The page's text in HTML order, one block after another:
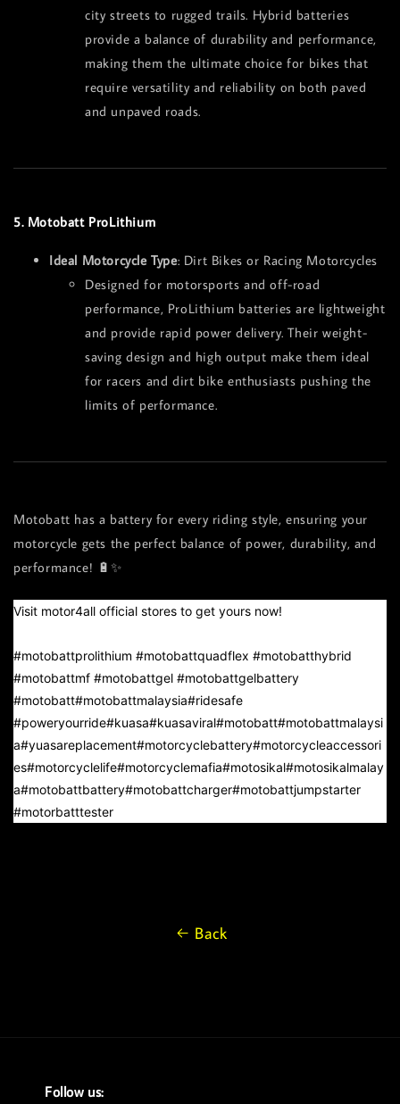
city streets to rugged trails. Hybrid batteries
provide a balance of durability and performance,
making them the ultimate choice for bikes that
require versatility and reliability on both paved
and unpaved roads.
5. Motobatt ProLithium
Ideal Motorcycle Type: Dirt Bikes or Racing Motorcycles
Designed for motorsports and off-road
performance, ProLithium batteries are lightweight
and provide rapid power delivery. Their weight-
saving design and high output make them ideal
for racers and dirt bike enthusiasts pushing the
limits of performance.
Motobatt has a battery for every riding style, ensuring your
motorcycle gets the perfect balance of power, durability, and
performance! 🔋✨
Visit motor4all official stores to get yours now!
#motobattprolithium #motobattquadflex #motobatthybrid
#motobattmf #motobattgel #motobattgelbattery
#motobatt#motobattmalaysia#ridesafe
#poweryourride#kuasa#kuasaviral#motobatt#motobattmalaysi
a#yuasareplacement#motorcyclebattery#motorcycleaccessori
es#motorcyclelife#motorcyclemafia#motosikal#motosikalmalay
a#motobattbattery#motobattcharger#motobattjumpstarter
#motorbatttester
Back
Follow us: